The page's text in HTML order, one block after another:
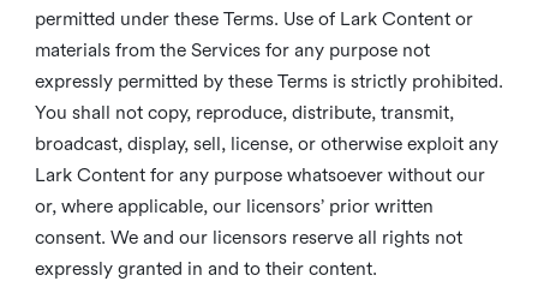
permitted under these Terms. Use of Lark Content or
materials from the Services for any purpose not
expressly permitted by these Terms is strictly prohibited.
You shall not copy, reproduce, distribute, transmit,
broadcast, display, sell, license, or otherwise exploit any
Lark Content for any purpose whatsoever without our
or, where applicable, our licensors’ prior written
consent. We and our licensors reserve all rights not
expressly granted in and to their content.